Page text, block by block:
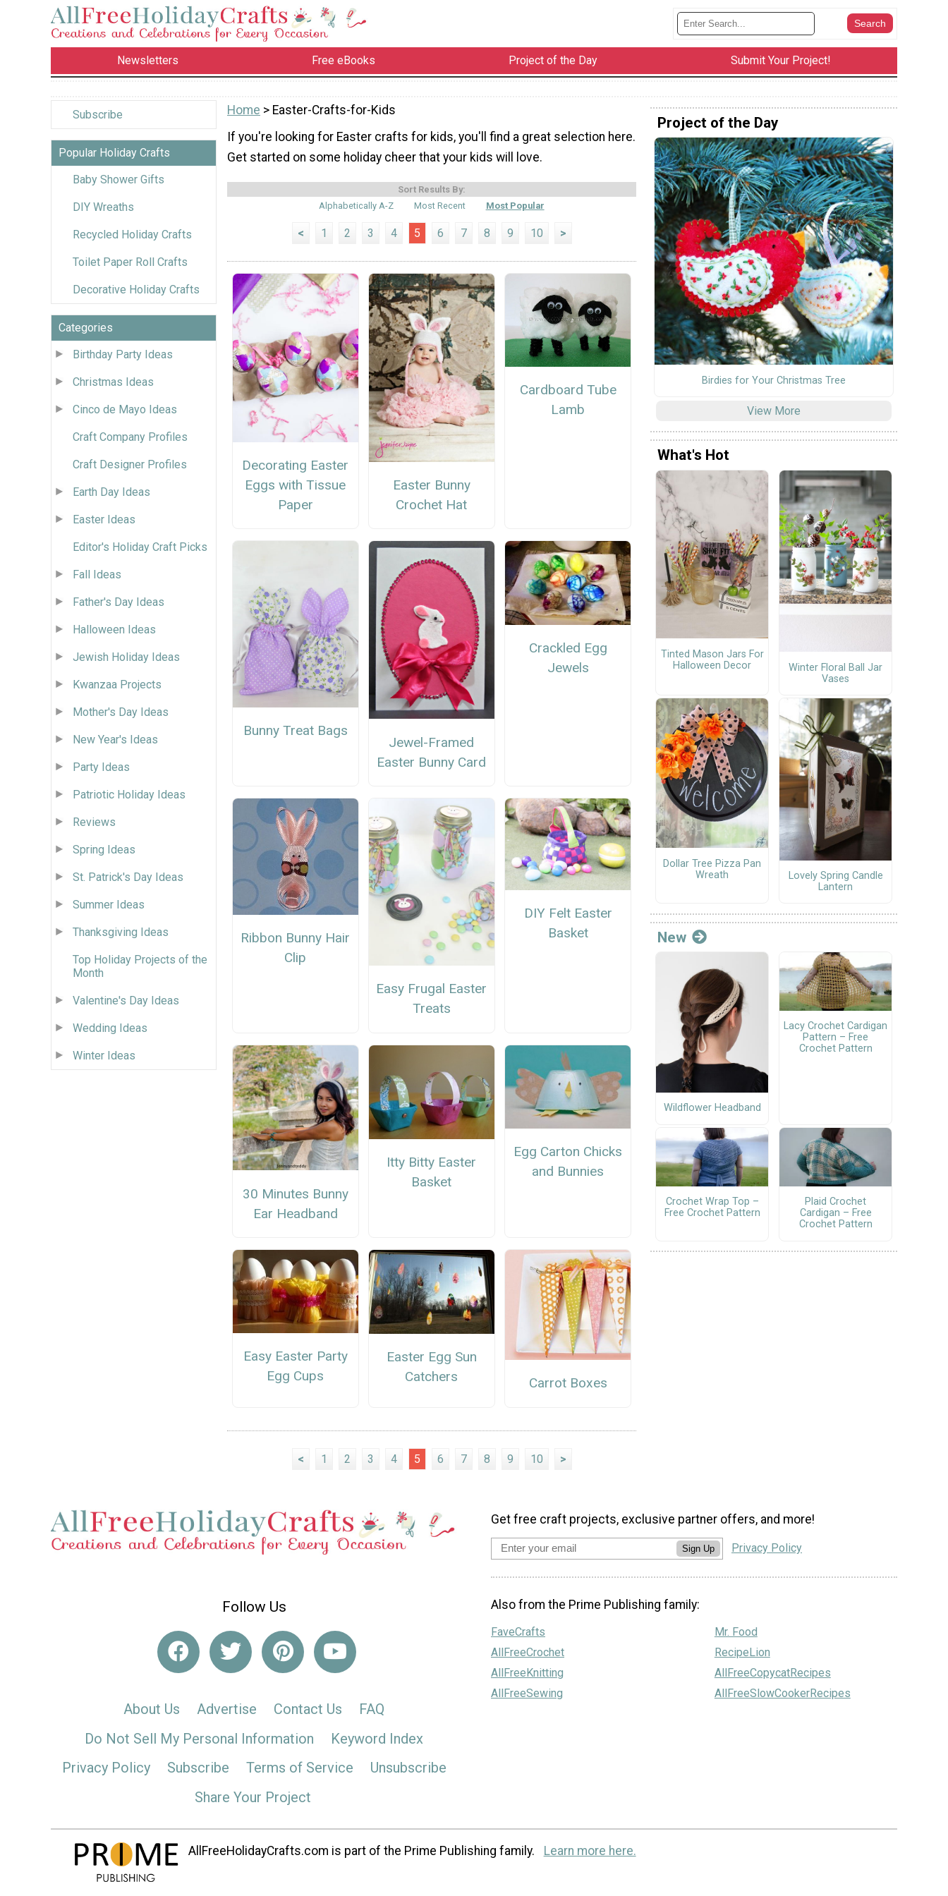
Newsletters Free eBooks Project of the Day Submit Your Project!
Subscribe
Popular Holiday Crafts
Baby Shower Gifts
DIY Wreaths
Recycled Holiday Crafts
Toilet Paper Roll Crafts
Decorative Holiday Crafts
Categories
Birthday Party Ideas
Christmas Ideas
Cinco de Mayo Ideas
Craft Company Profiles
Craft Designer Profiles
Earth Day Ideas
Easter Ideas
Editor's Holiday Craft Picks
Fall Ideas
Father's Day Ideas
Halloween Ideas
Jewish Holiday Ideas
Kwanzaa Projects
Mother's Day Ideas
New Year's Ideas
Party Ideas
Patriotic Holiday Ideas
Reviews
Spring Ideas
St. Patrick's Day Ideas
Summer Ideas
Thanksgiving Ideas
Top Holiday Projects of the
Month
Valentine's Day Ideas
Wedding Ideas
Winter Ideas
Home > Easter-Crafts-for-Kids
If you're looking for Easter crafts for kids, you'll find a great selection here.
Get started on some holiday cheer that your kids will love.
Sort Results By:
Alphabetically A-Z
Most Recent Most Popular
< 1 2 3 4 5 6 7 8 9 10 >
Decorating Easter
Eggs with Tissue
Paper
Easter Bunny
Crochet Hat
Cardboard Tube
Lamb
Bunny Treat Bags
Jewel-Framed
Easter Bunny Card
Crackled Egg
Jewels
Ribbon Bunny Hair
Clip
Easy Frugal Easter
Treats
DIY Felt Easter
Basket
30 Minutes Bunny
Ear Headband
Itty Bitty Easter
Basket
Egg Carton Chicks
and Bunnies
Easy Easter Party
Egg Cups
Easter Egg Sun
Catchers
Carrot Boxes
< 1 2 3 4 5 6 7 8 9 10 >
Project of the Day
Birdies for Your Christmas Tree
View More
What's Hot
Tinted Mason Jars For
Halloween Decor
Winter Floral Ball Jar
Vases
Dollar Tree Pizza Pan
Wreath
Lovely Spring Candle
Lantern
New
Wildflower Headband
Lacy Crochet Cardigan
Pattern – Free
Crochet Pattern
Crochet Wrap Top –
Free Crochet Pattern
Plaid Crochet
Cardigan – Free
Crochet Pattern
Follow Us
About Us Advertise Contact Us
FAQ
Do Not Sell My Personal Information
Keyword Index
Privacy Policy
Subscribe Terms of Service
Unsubscribe
Share Your Project
Get free craft projects, exclusive partner offers, and more!
Sign Up Privacy Policy
Also from the Prime Publishing family:
FaveCrafts
AllFreeCrochet
AllFreeKnitting
AllFreeSewing
Mr. Food
RecipeLion
AllFreeCopycatRecipes
AllFreeSlowCookerRecipes
AllFreeHolidayCrafts.com is part of the Prime Publishing family. Learn more here.